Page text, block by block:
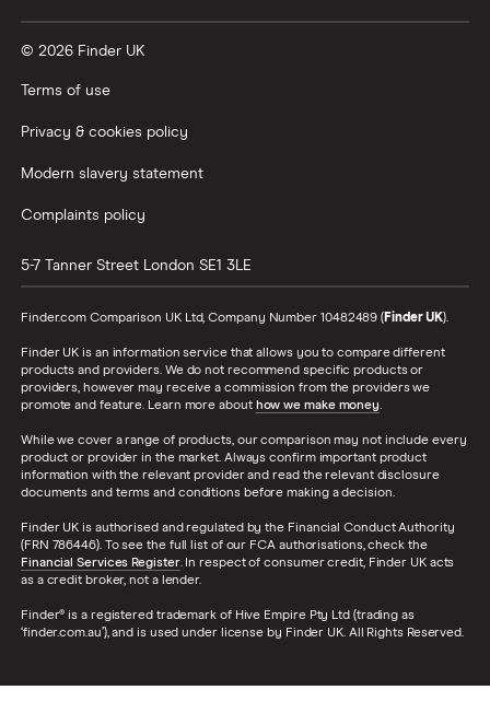
© 2026 Finder UK
Terms of use
Privacy & cookies policy
Modern slavery statement
Complaints policy
5-7 Tanner Street London SE1 3LE
Finder.com Comparison UK Ltd, Company Number 10482489 (Finder UK).
Finder UK is an information service that allows you to compare different
products and providers. We do not recommend specific products or
providers, however may receive a commission from the providers we
promote and feature. Learn more about how we make money.
While we cover a range of products, our comparison may not include every
product or provider in the market. Always confirm important product
information with the relevant provider and read the relevant disclosure
documents and terms and conditions before making a decision.
Finder UK is authorised and regulated by the Financial Conduct Authority
(FRN 786446). To see the full list of our FCA authorisations, check the
Financial Services Register. In respect of consumer credit, Finder UK acts
as a credit broker, not a lender.
Finder® is a registered trademark of Hive Empire Pty Ltd (trading as
‘finder.com.au’), and is used under license by Finder UK. All Rights Reserved.